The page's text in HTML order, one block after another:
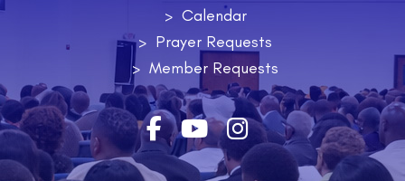
Calendar
Prayer Requests
Member Requests